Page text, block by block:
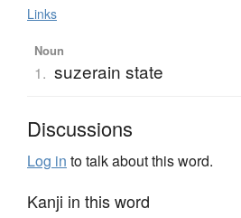
Links
Noun
1. suzerain state
Discussions
Log in to talk about this word.
Kanji in this word